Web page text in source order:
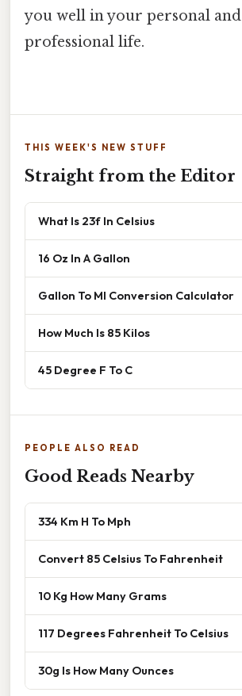
you well in your personal and
professional life.
THIS WEEK'S NEW STUFF
Straight from the Editor
What Is 23f In Celsius
16 Oz In A Gallon
Gallon To Ml Conversion Calculator
How Much Is 85 Kilos
45 Degree F To C
PEOPLE ALSO READ
Good Reads Nearby
334 Km H To Mph
Convert 85 Celsius To Fahrenheit
10 Kg How Many Grams
117 Degrees Fahrenheit To Celsius
30g Is How Many Ounces